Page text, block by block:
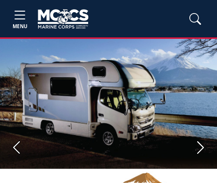
MENU
Previous Next